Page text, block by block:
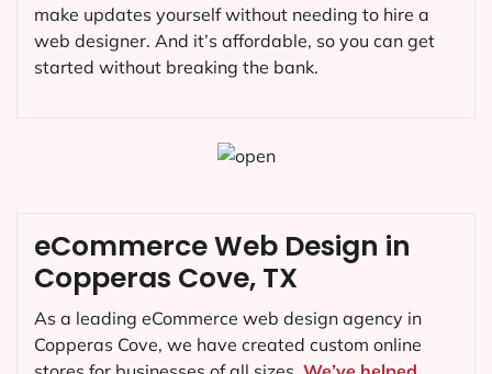
make updates yourself without needing to hire a
web designer. And it’s affordable, so you can get
started without breaking the bank.
eCommerce Web Design in
Copperas Cove, TX
As a leading eCommerce web design agency in
Copperas Cove, we have created custom online